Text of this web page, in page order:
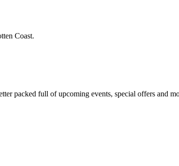
Coast.
packed full of upcoming events, special offers and